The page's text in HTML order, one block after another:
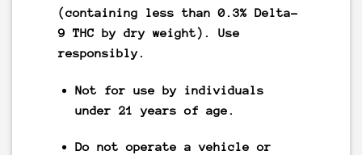
(containing less than 0.3% Delta-
9 THC by dry weight). Use
responsibly.
Not for use by individuals
under 21 years of age.
Do not operate a vehicle or